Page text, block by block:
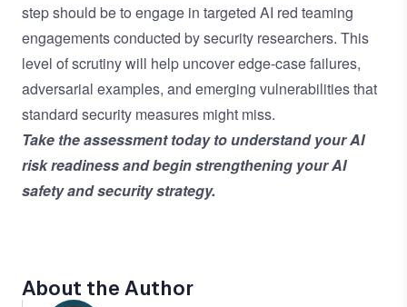
step should be to engage in targeted AI red teaming
engagementsconducted by security researchers. This
level of scrutiny will help uncover edge-case failures,
adversarial examples, and emerging vulnerabilities that
standard security measures might miss.
Take the assessment todayto understand your AI
risk readiness and begin strengthening your AI
safety and security strategy.
About the Author